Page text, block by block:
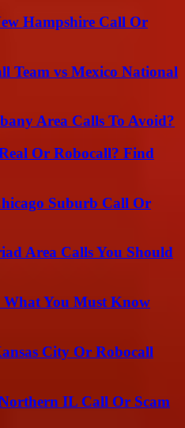
Hampshire Call Or
Team vs Mexico National
Area Calls To Avoid?
Or Robocall? Find
Suburb Call Or
Area Calls You Should
What You Must Know
City Or Robocall
IL Call Or Scam